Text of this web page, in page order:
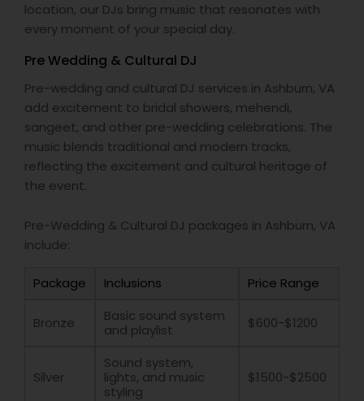
location, our DJs bring music that resonates with
every moment of your special day.
Pre Wedding & Cultural DJ
Pre-wedding and cultural DJ services in Ashburn, VA
add excitement to bridal showers, mehendi,
sangeet, and other pre-wedding celebrations. The
music blends traditional and modern tracks,
reflecting the excitement and cultural heritage of
the event.
Pre-Wedding & Cultural DJ packages in Ashburn, VA
include:
Package Inclusions Price Range
Bronze
Basic sound system
and playlist
$600-$1200
Silver
Sound system,
lights, and music
styling
$1500-$2500